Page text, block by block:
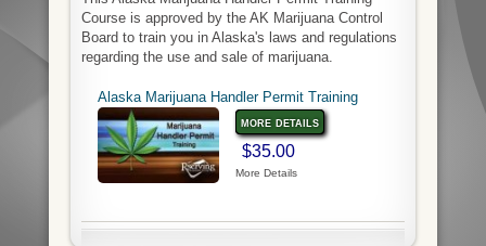
Course is approved by the AK Marijuana Control
Board to train you in Alaska's laws and regulations
regarding the use and sale of marijuana.
Alaska Marijuana Handler Permit Training
more details
$35.00
More Details